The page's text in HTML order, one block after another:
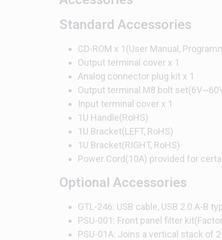
Standard Accessories
CD-ROM x 1(User Manual,
Output terminal cover x 1
Analog connector plug kit x 1
Output terminal M8 bolt
Input terminal cover x 1
1U Handle(RoHS)
1U Bracket(LEFT, RoHS)
1U Bracket(RIGHT, RoHS)
Power Cord(10A) provided for
Optional Accessories
GTL-246: USB cable, USB 2.0 A-B
PSU-001: Front panel filter
PSU-01A: Joins a vertical stack of